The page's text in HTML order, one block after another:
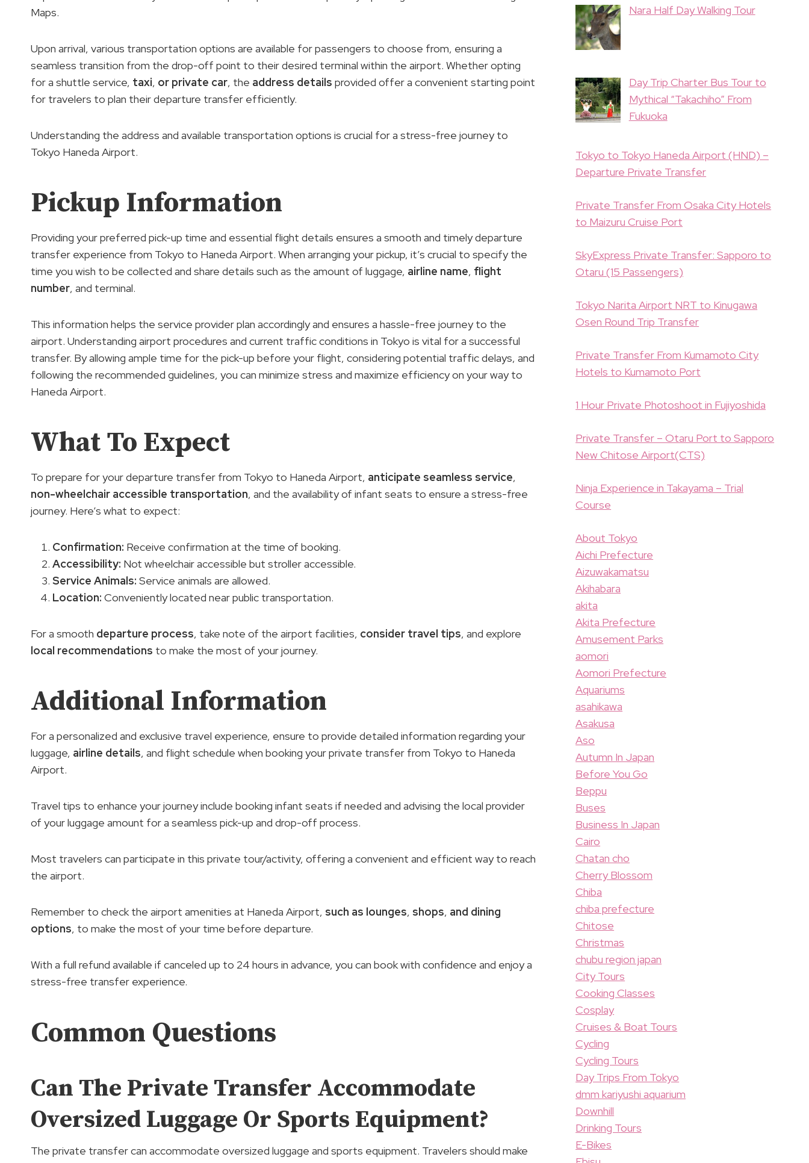
Maps.
Upon arrival, various transportation options are available for passengers to choose from, ensuring a
seamless transition from the drop-off point to their desired terminal within the airport. Whether opting
for a shuttle service, taxi, or private car, the address details provided offer a convenient starting point
for travelers to plan their departure transfer efficiently.
Understanding the address and available transportation options is crucial for a stress-free journey to
Tokyo Haneda Airport.
Pickup Information
Providing your preferred pick-up time and essential flight details ensures a smooth and timely departure
transfer experience from Tokyo to Haneda Airport. When arranging your pickup, it’s crucial to specify the
time you wish to be collected and share details such as the amount of luggage, airline name, flight
number, and terminal.
This information helps the service provider plan accordingly and ensures a hassle-free journey to the
airport. Understanding airport procedures and current traffic conditions in Tokyo is vital for a successful
transfer. By allowing ample time for the pick-up before your flight, considering potential traffic delays, and
following the recommended guidelines, you can minimize stress and maximize efficiency on your way to
Haneda Airport.
What To Expect
To prepare for your departure transfer from Tokyo to Haneda Airport, anticipate seamless service,
non-wheelchair accessible transportation, and the availability of infant seats to ensure a stress-free
journey. Here’s what to expect:
Confirmation: Receive confirmation at the time of booking.
Accessibility: Not wheelchair accessible but stroller accessible.
Service Animals: Service animals are allowed.
Location: Conveniently located near public transportation.
For a smooth departure process, take note of the airport facilities, consider travel tips, and explore
local recommendations to make the most of your journey.
Additional Information
For a personalized and exclusive travel experience, ensure to provide detailed information regarding your
luggage, airline details, and flight schedule when booking your private transfer from Tokyo to Haneda
Airport.
Travel tips to enhance your journey include booking infant seats if needed and advising the local provider
of your luggage amount for a seamless pick-up and drop-off process.
Most travelers can participate in this private tour/activity, offering a convenient and efficient way to reach
the airport.
Remember to check the airport amenities at Haneda Airport, such as lounges, shops, and dining
options, to make the most of your time before departure.
With a full refund available if canceled up to 24 hours in advance, you can book with confidence and enjoy a
stress-free transfer experience.
Common Questions
Can The Private Transfer Accommodate
Oversized Luggage Or Sports Equipment?
The private transfer can accommodate oversized luggage and sports equipment. Travelers should make
Nara Half Day Walking Tour
Day Trip Charter Bus Tour to
Mythical “Takachiho” From
Fukuoka
Tokyo to Tokyo Haneda Airport (HND) –
Departure Private Transfer
Private Transfer From Osaka City Hotels
to Maizuru Cruise Port
SkyExpress Private Transfer: Sapporo to
Otaru (15 Passengers)
Tokyo Narita Airport NRT to Kinugawa
Osen Round Trip Transfer
Private Transfer From Kumamoto City
Hotels to Kumamoto Port
1 Hour Private Photoshoot in Fujiyoshida
Private Transfer – Otaru Port to Sapporo
New Chitose Airport(CTS)
Ninja Experience in Takayama – Trial
Course
About Tokyo
Aichi Prefecture
Aizuwakamatsu
Akihabara
akita
Akita Prefecture
Amusement Parks
aomori
Aomori Prefecture
Aquariums
asahikawa
Asakusa
Aso
Autumn In Japan
Before You Go
Beppu
Buses
Business In Japan
Cairo
Chatan cho
Cherry Blossom
Chiba
chiba prefecture
Chitose
Christmas
chubu region japan
City Tours
Cooking Classes
Cosplay
Cruises & Boat Tours
Cycling
Cycling Tours
Day Trips From Tokyo
dmm kariyushi aquarium
Downhill
Drinking Tours
E-Bikes